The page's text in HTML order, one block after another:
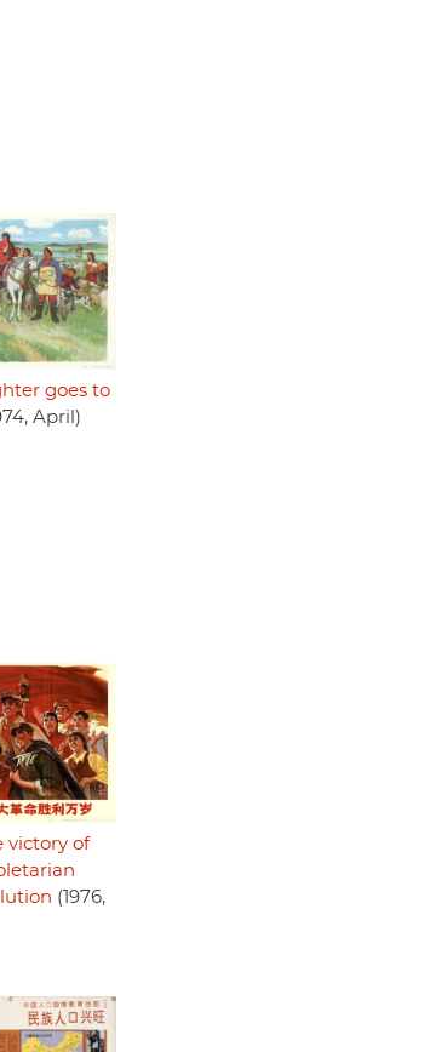
goes to
April)
victory of
(1976,